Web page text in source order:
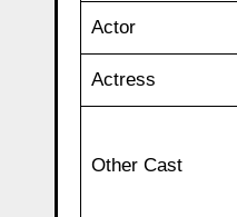
Actor
Actress
Other Cast